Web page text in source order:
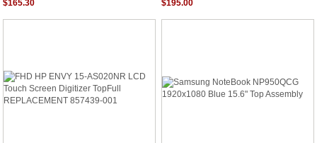
$165.30 $195.00